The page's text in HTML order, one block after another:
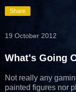
Share
19 October 2012
What's Going
Not really any
painted figures nor